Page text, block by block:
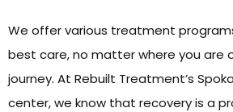
We offer various treatment
best care, no matter where you are
journey. At Rebuilt Treatment’s
center, we know that recovery is a